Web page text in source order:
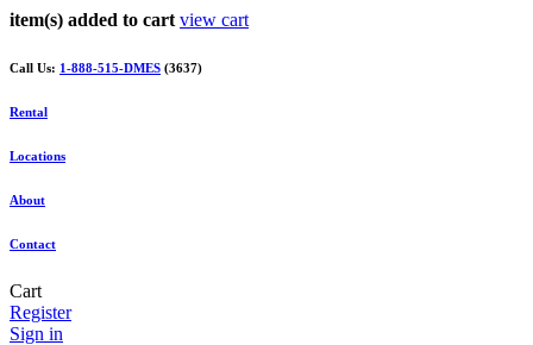
item(s) added to cart view cart
Call Us: 1-888-515-DMES (3637)
Rental
Locations
About
Contact
Cart
Register
Sign in